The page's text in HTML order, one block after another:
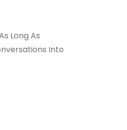
Long As
Into